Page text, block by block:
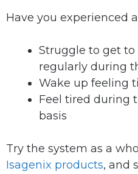
Have you experienced
Struggle to get to
regularly during
Wake up feeling
Feel tired during
basis
Try the system as a
Isagenix products, and